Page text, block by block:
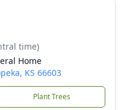
time)
Home
KS 66603
Plant Trees